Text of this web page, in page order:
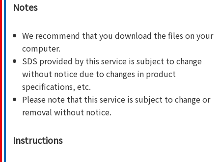
Notes
We recommend that you download the files on your
computer.
SDS provided by this service is subject to change
without notice due to changes in product
specifications, etc.
Please note that this service is subject to change or
removal without notice.
Instructions